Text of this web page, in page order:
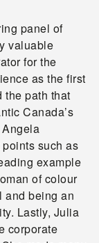
panel of
valuable
for the
as the first
the path that
Canada’s
such as
example
of colour
and being an
Lastly, Julia
corporate